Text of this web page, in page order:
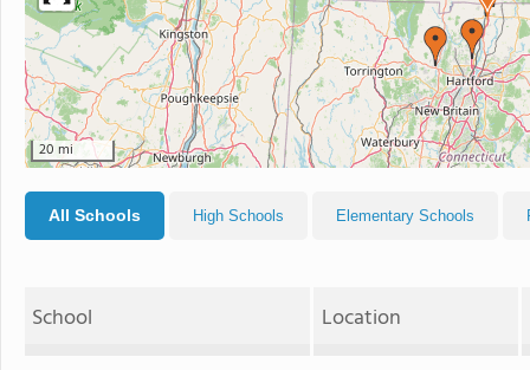
20 mi
All Schools High Schools Elementary Schools
School Location